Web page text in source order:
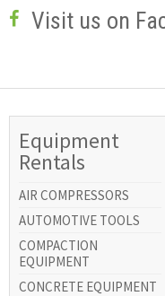
Visit us on
Equipment
Rentals
AIR COMPRESSORS
AUTOMOTIVE TOOLS
COMPACTION
EQUIPMENT
CONCRETE EQUIPMENT